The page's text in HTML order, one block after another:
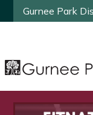
Gurnee Park
Gurnee Park